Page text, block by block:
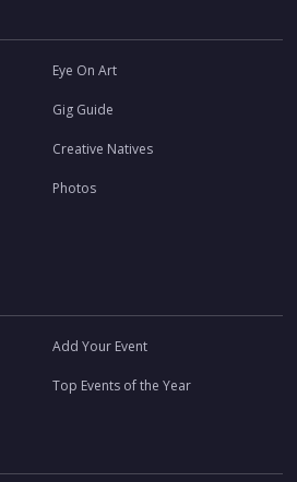
Eye On Art
Gig Guide
Creative Natives
Photos
Add Your Event
Top Events of the Year